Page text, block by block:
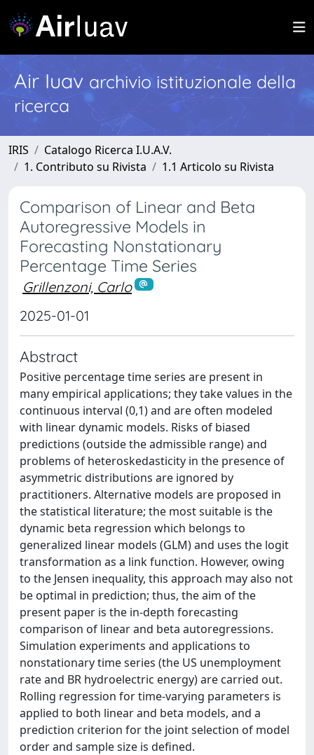
Air Iuav archivio istituzionale della
ricerca
IRIS
Catalogo Ricerca I.U.A.V.
1. Contributo su Rivista
1.1 Articolo su Rivista
Comparison of Linear and Beta
Autoregressive Models in
Forecasting Nonstationary
Percentage Time Series
Grillenzoni, Carlo
2025-01-01
Abstract
Positive percentage time series are present in
many empirical applications; they take values in the
continuous interval (0,1) and are often modeled
with linear dynamic models. Risks of biased
predictions (outside the admissible range) and
problems of heteroskedasticity in the presence of
asymmetric distributions are ignored by
practitioners. Alternative models are proposed in
the statistical literature; the most suitable is the
dynamic beta regression which belongs to
generalized linear models (GLM) and uses the logit
transformation as a link function. However, owing
to the Jensen inequality, this approach may also not
be optimal in prediction; thus, the aim of the
present paper is the in-depth forecasting
comparison of linear and beta autoregressions.
Simulation experiments and applications to
nonstationary time series (the US unemployment
rate and BR hydroelectric energy) are carried out.
Rolling regression for time-varying parameters is
applied to both linear and beta models, and a
prediction criterion for the joint selection of model
order and sample size is defined.